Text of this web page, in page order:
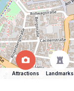
Attractions Landmarks